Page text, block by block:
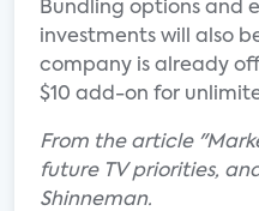
Bundling options and
investments will also
company is already
$10 add-on for
From the article
future TV priorities,
Shinneman.